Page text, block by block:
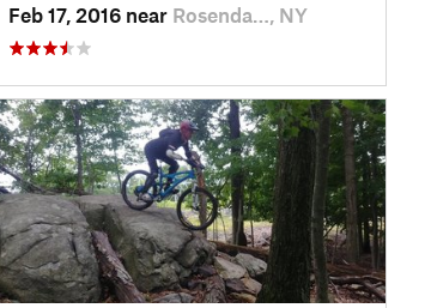
Feb 17, 2016 near Rosenda…, NY